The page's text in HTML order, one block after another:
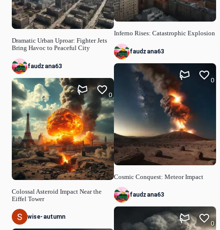
Dramatic Urban Uproar: Fighter Jets
Bring Havoc to Peaceful City
faudzana63
Colossal Asteroid Impact Near the
Eiffel Tower
0
wise-autumn
Inferno Rises: Catastrophic Explosion
faudzana63
Cosmic Conquest: Meteor Impact
0
faudzana63
0